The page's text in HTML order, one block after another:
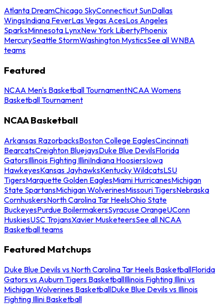
Atlanta DreamChicago SkyConnecticut SunDallas
WingsIndiana FeverLas Vegas AcesLos Angeles
SparksMinnesota LynxNew York LibertyPhoenix
MercurySeattle StormWashington MysticsSee all WNBA
teams
Featured
NCAA Men's Basketball TournamentNCAA Womens
Basketball Tournament
NCAA Basketball
Arkansas RazorbacksBoston College EaglesCincinnati
BearcatsCreighton BluejaysDuke Blue DevilsFlorida
GatorsIllinois Fighting IlliniIndiana HoosiersIowa
HawkeyesKansas JayhawksKentucky WildcatsLSU
TigersMarquette Golden EaglesMiami HurricanesMichigan
State SpartansMichigan WolverinesMissouri TigersNebraska
CornhuskersNorth Carolina Tar HeelsOhio State
BuckeyesPurdue BoilermakersSyracuse OrangeUConn
HuskiesUSC TrojansXavier MusketeersSee all NCAA
Basketball teams
Featured Matchups
Duke Blue Devils vs North Carolina Tar Heels BasketballFlorida
Gators vs Auburn Tigers BasketballIllinois Fighting Illini vs
Michigan Wolverines BasketballDuke Blue Devils vs Illinois
Fighting Illini Basketball